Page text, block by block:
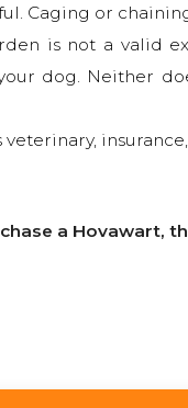
Caging or
is not a valid
dog. Neither
a Hovawart,